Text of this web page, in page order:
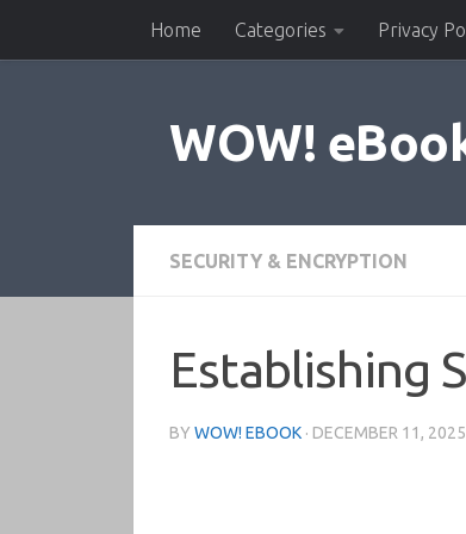
Skip to contentHome Categories Privacy
WOW!
SECURITY & ENCRYPTION
Establishing
BY WOW! EBOOK · DECEMBER 11, 2025